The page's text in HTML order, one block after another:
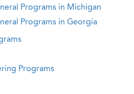
Programs in Michigan
Programs in Georgia
Programs